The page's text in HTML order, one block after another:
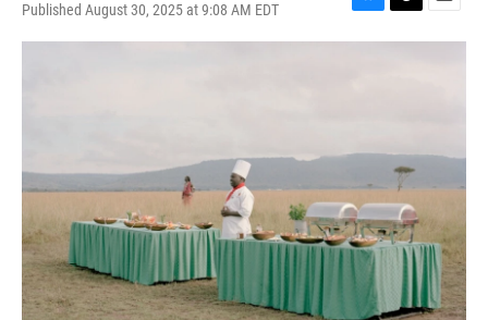
Published August 30, 2025 at 9:08 AM EDT
B
l
T
h
E
m